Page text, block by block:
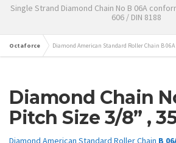
Single Strand Diamond Chain No B 06A
606 / DIN 8188
Octaforce Diamond American Standard Roller Chain B
Diamond Chain
Pitch Size 3/8” ,
Diamond American Standard Roller Chain B